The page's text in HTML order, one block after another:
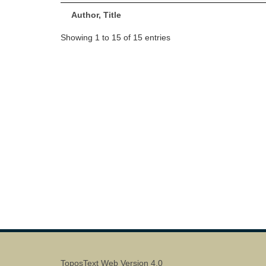
Author, Title
Showing 1 to 15 of 15 entries
ToposText Web Version 4.0